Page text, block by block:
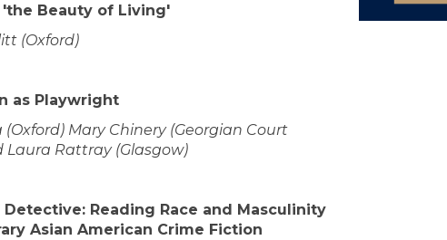
Beauty of Living'
(Oxford)
as Playwright
Mary Chinery (Georgian Court
Laura Rattray (Glasgow)
Reading Race and Masculinity
Asian American Crime Fiction